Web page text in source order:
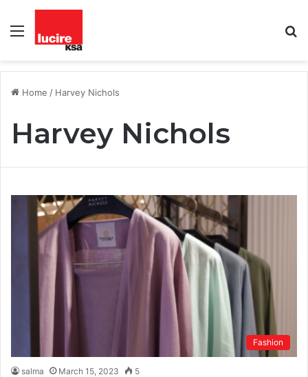
Menu
Home / Harvey Nichols
Harvey Nichols
Fashion
salma March 15, 2023 5